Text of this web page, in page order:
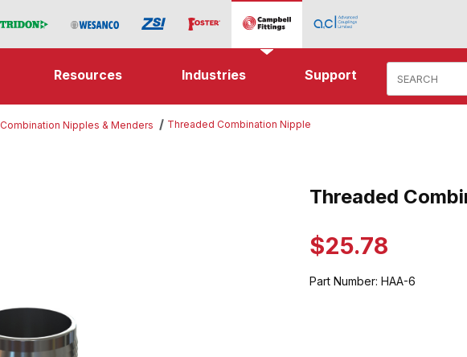
Resources Industries Support
Combination Nipples & Menders Threaded Combination Nipple
Purchase Threaded
Threaded
$25.78
Part Number: HAA-6